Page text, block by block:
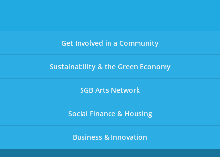
Get Involved in a Community
Sustainability & the Green Economy
SGB Arts Network
Social Finance & Housing
Business & Innovation